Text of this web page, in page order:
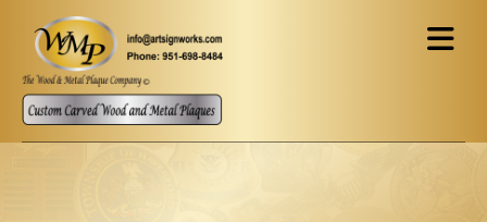
Skip to main content